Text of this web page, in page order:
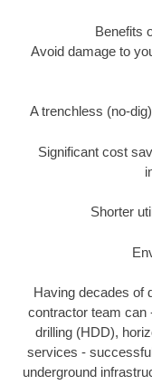
Benefits
Avoid damage to
A trenchless (no-
Significant cost
Shorter
Having decades of
contractor team can
drilling (HDD),
services -
underground